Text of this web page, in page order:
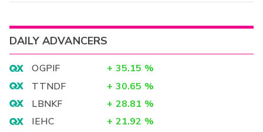
DAILY ADVANCERS
OGPIF + 35.15 %
TTNDF
+ 30.65 %
LBNKF
+ 28.81 %
IEHC
+ 21.92 %